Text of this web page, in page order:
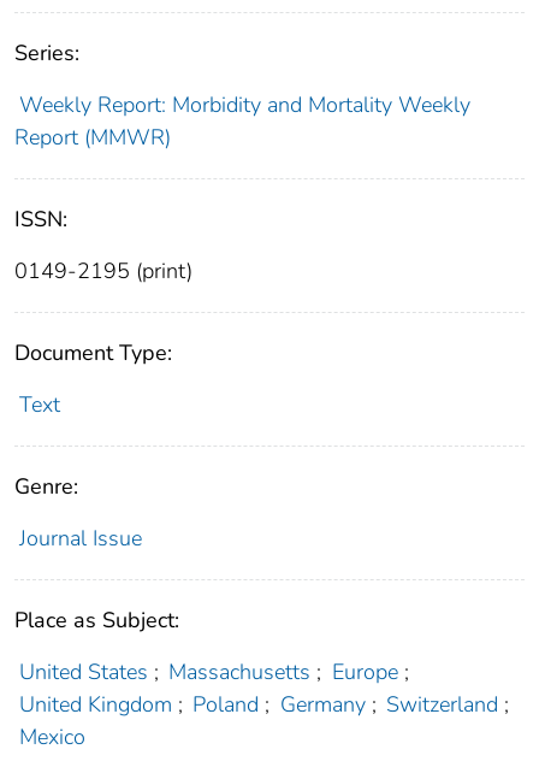
Series:
Weekly Report: Morbidity and Mortality Weekly
Report (MMWR)
ISSN:
0149-2195 (print)
Document Type:
Text
Genre:
Journal Issue
Place as Subject:
United States ; Massachusetts ; Europe ;
United Kingdom ; Poland ; Germany ; Switzerland ;
Mexico